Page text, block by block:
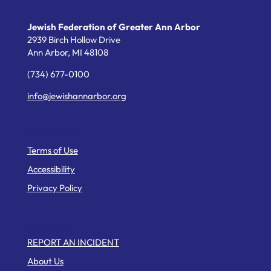
Jewish Federation of Greater Ann Arbor
2939 Birch Hollow Drive
Ann Arbor, MI 48108
(734) 677-0100
info@jewishannarbor.org
Terms of Use
Accessibility
Privacy Policy
REPORT AN INCIDENT
About Us